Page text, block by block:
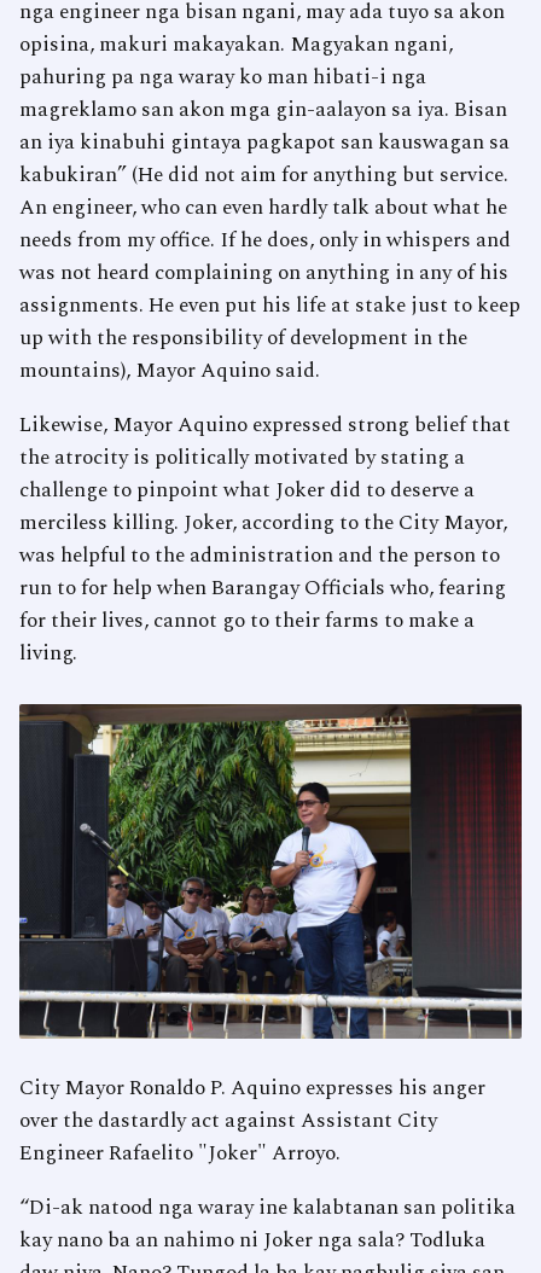
nga engineer nga bisan ngani, may ada tuyo sa akon
opisina, makuri makayakan. Magyakan ngani,
pahuring pa nga waray ko man hibati-i nga
magreklamo san akon mga gin-aalayon sa iya. Bisan
an iya kinabuhi gintaya pagkapot san kauswagan sa
kabukiran” (He did not aim for anything but service.
An engineer, who can even hardly talk about what he
needs from my office. If he does, only in whispers and
was not heard complaining on anything in any of his
assignments. He even put his life at stake just to keep
up with the responsibility of development in the
mountains), Mayor Aquino said.
Likewise, Mayor Aquino expressed strong belief that
the atrocity is politically motivated by stating a
challenge to pinpoint what Joker did to deserve a
merciless killing. Joker, according to the City Mayor,
was helpful to the administration and the person to
run to for help when Barangay Officials who, fearing
for their lives, cannot go to their farms to make a
living.
City Mayor Ronaldo P. Aquino expresses his anger
over the dastardly act against Assistant City
Engineer Rafaelito "Joker" Arroyo.
“Di-ak natood nga waray ine kalabtanan san politika
kay nano ba an nahimo ni Joker nga sala? Todluka